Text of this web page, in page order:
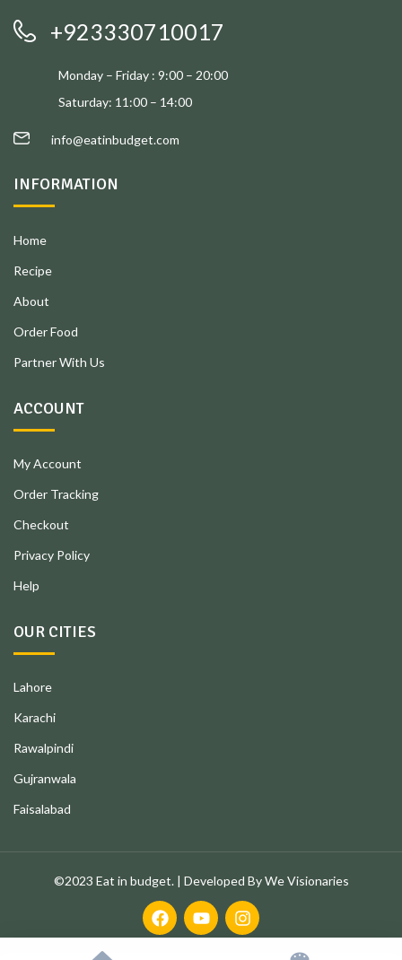
+923330710017
Monday – Friday : 9:00 – 20:00
Saturday: 11:00 – 14:00
info@eatinbudget.com
INFORMATION
Home
Recipe
About
Order Food
Partner With Us
ACCOUNT
My Account
Order Tracking
Checkout
Privacy Policy
Help
OUR CITIES
Lahore
Karachi
Rawalpindi
Gujranwala
Faisalabad
©2023 Eat in budget. | Developed By We Visionaries